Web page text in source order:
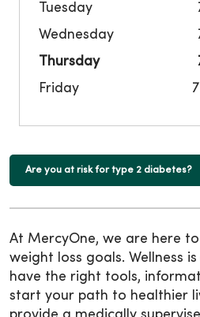
Tuesday
Wednesday
Thursday
Friday
Are you at risk for type 2 diabetes?
At MercyOne, we are here
weight loss goals. Wellness
have the right tools,
start your path to healthier